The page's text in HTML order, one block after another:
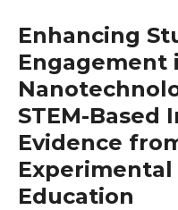
Enhancing
Engagement
STEM-Based
Evidence
Education